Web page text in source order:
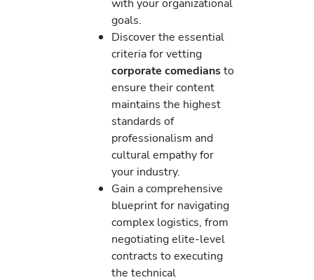
goals.
Discover the essential
criteria for vetting
corporate comediansto
ensure their content
maintains the highest
standards of
professionalism and
cultural empathy for
your industry.
Gain a comprehensive
blueprint for navigating
complex logistics, from
negotiating elite-level
contracts to executing
the technical